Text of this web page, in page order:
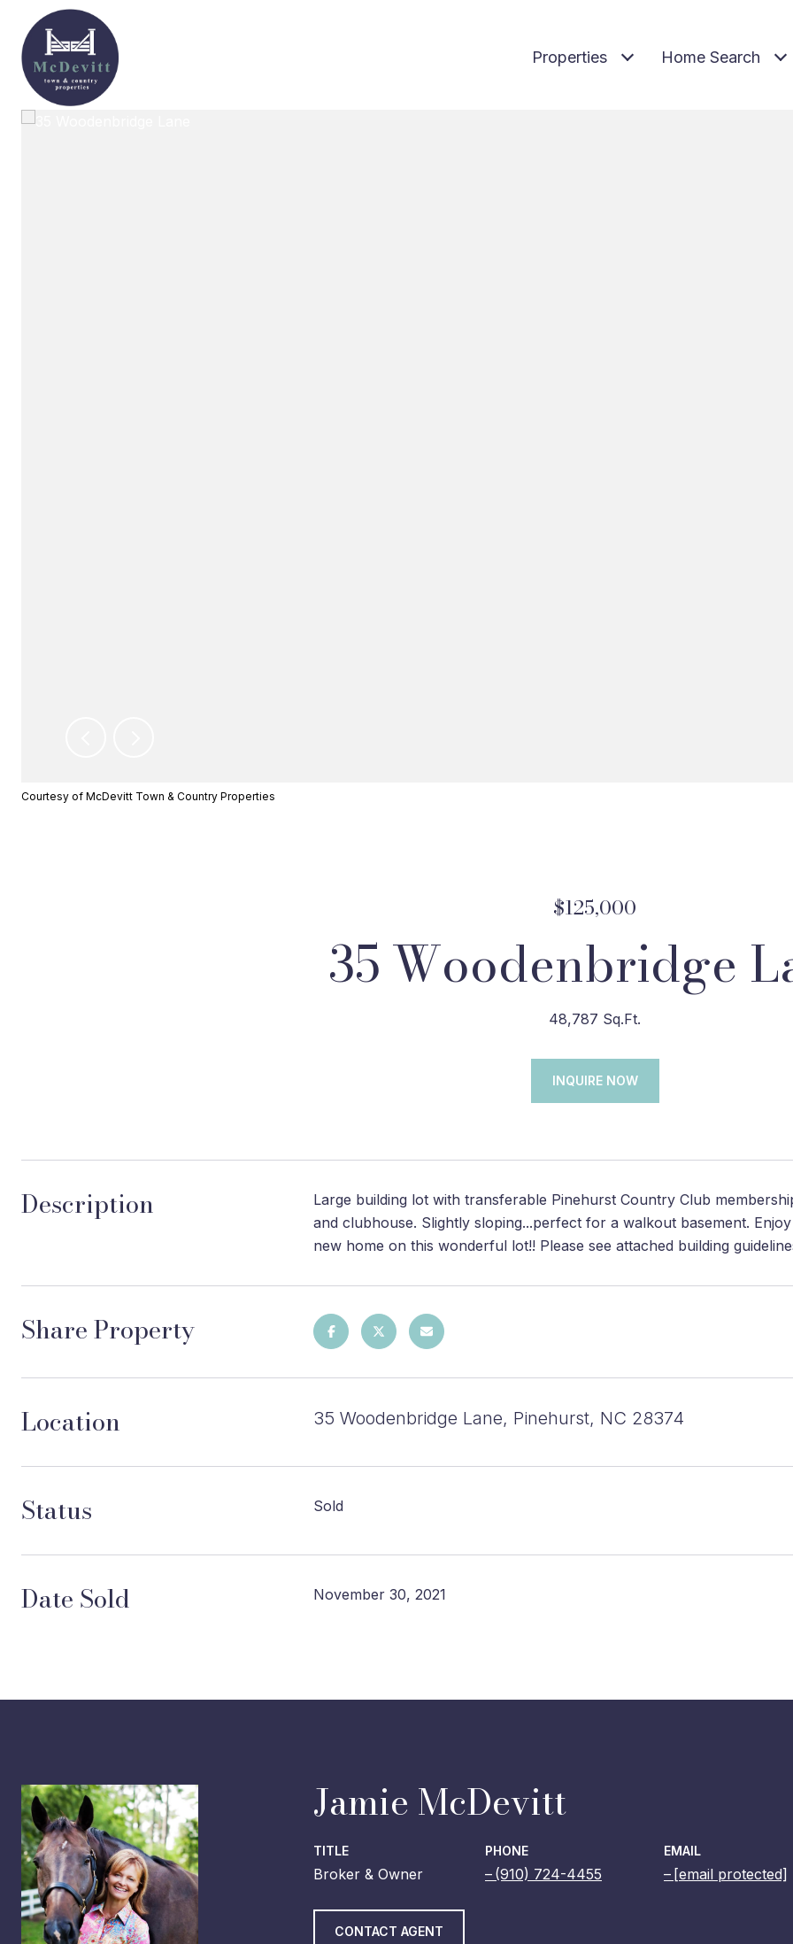
Properties Home Search
Courtesy of McDevitt Town & Country Properties
$125,000
35 Woodenbridge
48,787 Sq.Ft.
INQUIRE NOW
Description
Large building lot with transferable Pinehurst Country Club
and clubhouse. Slightly sloping...perfect for a walkout basement.
new home on this wonderful lot!! Please see attached building
Share Property
Location 35 Woodenbridge Lane, Pinehurst, NC 28374
Status Sold
Date Sold November 30, 2021
Jamie McDevitt
TITLE
Broker & Owner
PHONE
(910) 724-4455
EMAIL
[email protected]
CONTACT AGENT